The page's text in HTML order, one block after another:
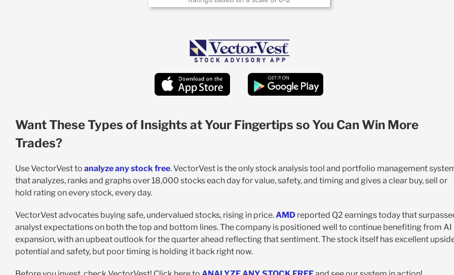
Want These Types of Insights at Your Fingertips so You Can Win More
Trades?
Use VectorVest to analyze any stock free. VectorVest is the only stock analysis tool and portfolio management
that analyzes, ranks and graphs over 18,000 stocks each day for value, safety, and timing and gives a clear buy, sell or
hold rating on every stock, every day.
VectorVest advocates buying safe, undervalued stocks, rising in price. AMDreported Q2 earnings today that
analyst expectations on both the top and bottom lines. The company is positioned well to continue benefiting from AI
expansion, with an upbeat outlook for the quarter ahead reflecting that sentiment. The stock itself has excellent
potential and safety, but poor timing is holding it back right now.